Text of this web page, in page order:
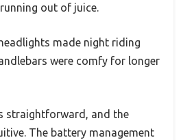
out of juice.
made night riding
were comfy for longer
straightforward, and the
The battery management